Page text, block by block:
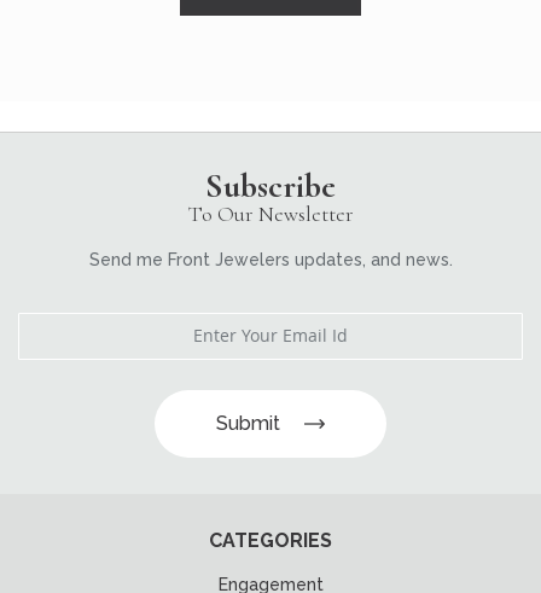
Subscribe
To Our Newsletter
Send me Front Jewelers updates, and news.
Submit
CATEGORIES
Engagement